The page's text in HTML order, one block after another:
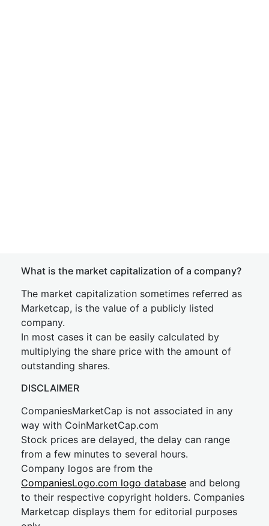
What is the market capitalization of a company?
The market capitalization sometimes referred as
Marketcap, is the value of a publicly listed
company.
In most cases it can be easily calculated by
multiplying the share price with the amount of
outstanding shares.
DISCLAIMER
CompaniesMarketCap is not associated in any
way with CoinMarketCap.com
Stock prices are delayed, the delay can range
from a few minutes to several hours.
Company logos are from the
CompaniesLogo.com logo database and belong
to their respective copyright holders. Companies
Marketcap displays them for editorial purposes